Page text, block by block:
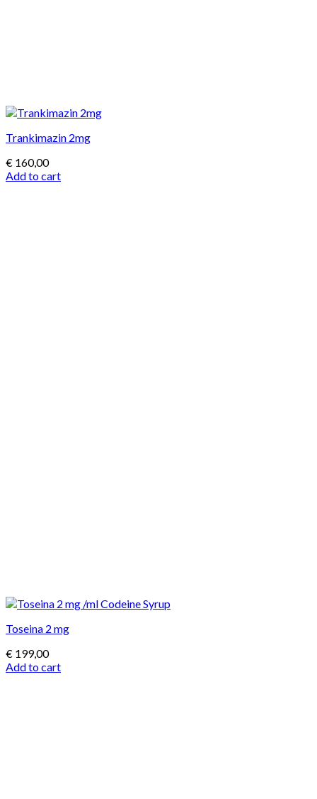
Trankimazin 2mg
€ 160,00
Add to cart
Toseina 2 mg
€ 199,00
Add to cart